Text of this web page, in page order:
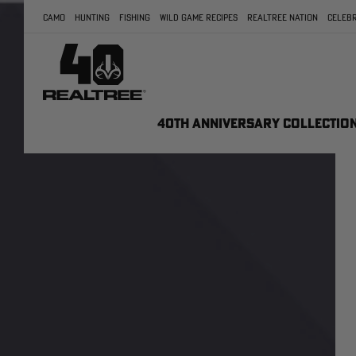
CAMO HUNTING FISHING WILD GAME RECIPES REALTREE NATION
40TH ANNIVERSARY